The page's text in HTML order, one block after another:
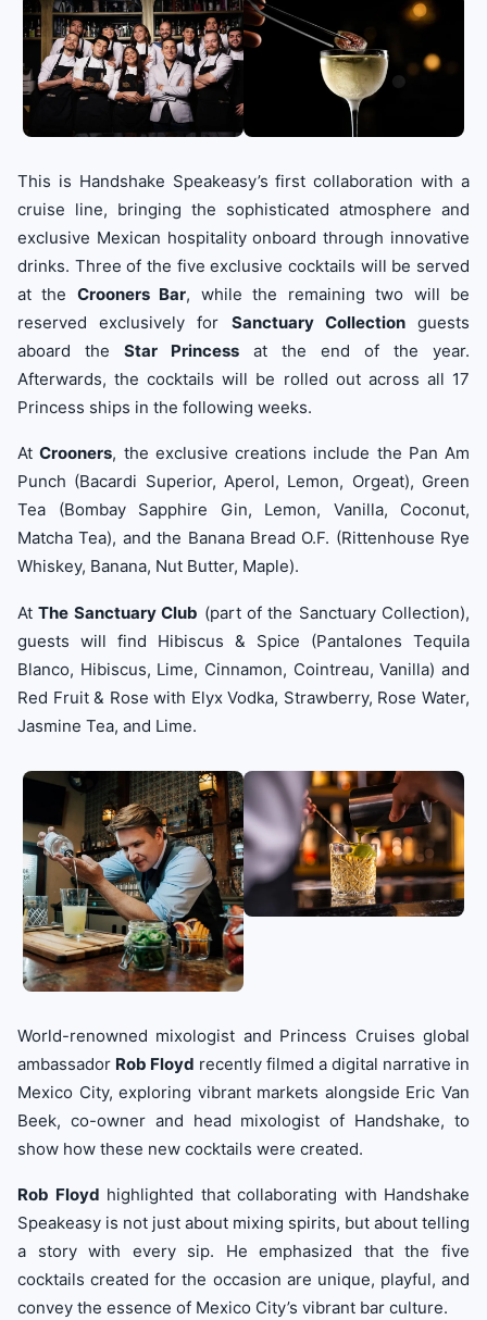
This is Handshake Speakeasy’s first collaboration with a
cruise line, bringing the sophisticated atmosphere and
exclusive Mexican hospitality onboard through innovative
drinks. Three of the five exclusive cocktails will be served
at the Crooners Bar, while the remaining two will be
reserved exclusively for Sanctuary Collectionguests
aboard the Star Princess at the end of the year.
Afterwards, the cocktails will be rolled out across all 17
Princess ships in the following weeks.
AtCrooners, the exclusive creations include the Pan Am
Punch (Bacardi Superior, Aperol, Lemon, Orgeat), Green
Tea (Bombay Sapphire Gin, Lemon, Vanilla, Coconut,
Matcha Tea), and the Banana Bread O.F. (Rittenhouse Rye
Whiskey, Banana, Nut Butter, Maple).
AtThe Sanctuary Club (part of the Sanctuary Collection),
guests will find Hibiscus & Spice (Pantalones Tequila
Blanco, Hibiscus, Lime, Cinnamon, Cointreau, Vanilla) and
Red Fruit & Rose with Elyx Vodka, Strawberry, Rose Water,
Jasmine Tea, and Lime.
World-renowned mixologist and Princess Cruises global
ambassador Rob Floyd recently filmed a digital narrative in
Mexico City, exploring vibrant markets alongside Eric Van
Beek, co-owner and head mixologist of Handshake, to
show how these new cocktails were created.
Rob Floyd highlighted that collaborating with Handshake
Speakeasy is not just about mixing spirits, but about telling
a story with every sip. He emphasized that the five
cocktails created for the occasion are unique, playful, and
convey the essence of Mexico City’s vibrant bar culture.